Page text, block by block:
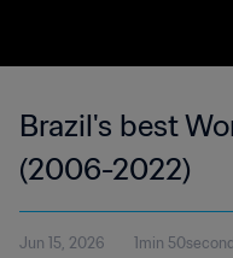
Brazil's best
(2006-2022)
Jun 15, 2026 1min 50second